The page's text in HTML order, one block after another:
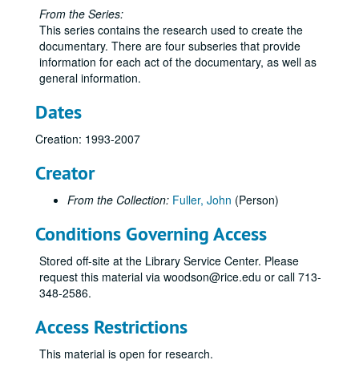
From the Series:
This series contains the research used to create the
documentary. There are four subseries that provide
information for each act of the documentary, as well as
general information.
Dates
Creation: 1993-2007
Creator
From the Collection: Fuller, John (Person)
Conditions Governing Access
Stored off-site at the Library Service Center. Please
request this material via woodson@rice.edu or call 713-
348-2586.
Access Restrictions
This material is open for research.